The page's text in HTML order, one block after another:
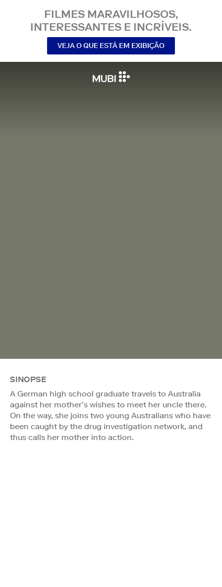
FILMES MARAVILHOSOS,
INTERESSANTES E INCRÍVEIS.
VEJA O QUE ESTÁ EM EXIBIÇÃO
SINOPSE
A German high school graduate travels to Australia
against her mother’s wishes to meet her uncle there.
On the way, she joins two young Australians who have
been caught by the drug investigation network, and
thus calls her mother into action.